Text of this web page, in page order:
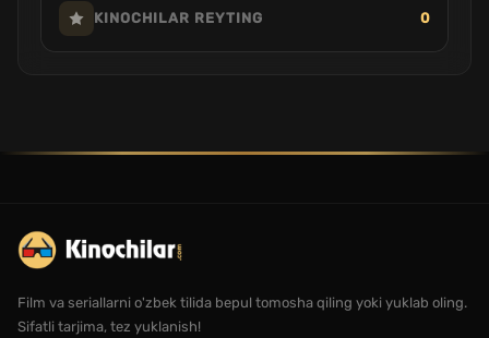
KINOCHILAR REYTING 0
Film va seriallarni o'zbek tilida bepul tomosha qiling yoki yuklab oling.
Sifatli tarjima, tez yuklanish!